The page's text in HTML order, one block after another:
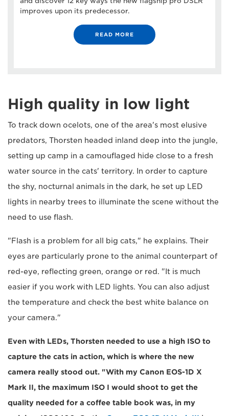
improves upon its predecessor.
READ MORE
High quality in low light
To track down ocelots, one of the area's most elusive
predators, Thorsten headed inland deep into the jungle,
setting up camp in a camouflaged hide close to a fresh
water source in the cats' territory. In order to capture
the shy, nocturnal animals in the dark, he set up LED
lights in nearby trees to illuminate the scene without the
need to use flash.
"Flash is a problem for all big cats," he explains. Their
eyes are particularly prone to the animal counterpart of
red-eye, reflecting green, orange or red. "It is much
easier if you work with LED lights. You can also adjust
the temperature and check the best white balance on
your camera."
Even with LEDs, Thorsten needed to use a high ISO to
capture the cats in action, which is where the new
camera really stood out. "With my Canon EOS-1D X
Mark II, the maximum ISO I would shoot to get the
quality needed for a coffee table book was, in my